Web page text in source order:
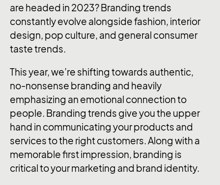
are headed in 2023? Branding trends
constantly evolve alongside fashion, interior
design, pop culture, and general consumer
taste trends.
This year, we’re shifting towards authentic,
no-nonsense branding and heavily
emphasizing an emotional connection to
people. Branding trends give you the upper
hand in communicating your products and
services to the right customers. Along with a
memorable first impression, branding is
critical to your marketing and brand identity.